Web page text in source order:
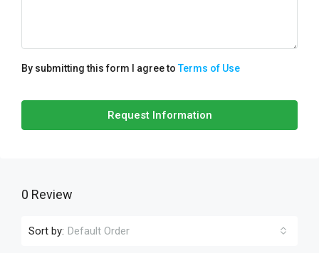
By submitting this form I agree toTerms of Use
Request Information
0 Review
Sort by: Default Order